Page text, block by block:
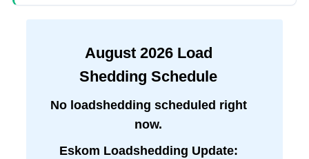
August 2026Load
Shedding Schedule
No loadshedding scheduled right
now.
Eskom Loadshedding Update: